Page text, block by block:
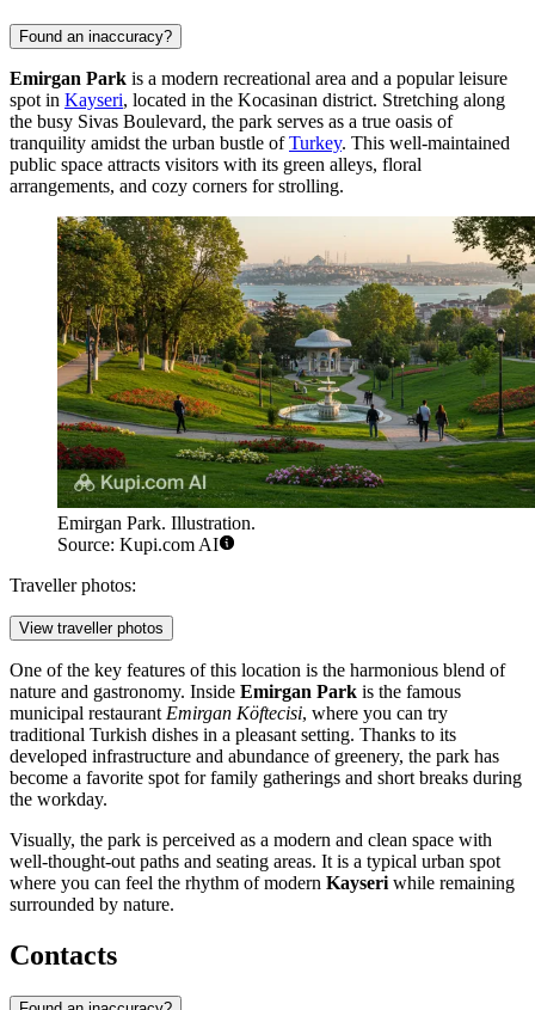
Found an inaccuracy?
Emirgan Park is a modern recreational area and a popular leisure
spot in Kayseri, located in the Kocasinan district. Stretching along
the busy Sivas Boulevard, the park serves as a true oasis of
tranquility amidst the urban bustle ofTurkey. This well-maintained
public space attracts visitors with its green alleys, floral
arrangements, and cozy corners for strolling.
Emirgan Park. Illustration.
Source: Kupi.com AI
Traveller photos:
View traveller photos
One of the key features of this location is the harmonious blend of
nature and gastronomy. Inside Emirgan Park is the famous
municipal restaurant Emirgan Köftecisi, where you can try
traditional Turkish dishes in a pleasant setting. Thanks to its
developed infrastructure and abundance of greenery, the park has
become a favorite spot for family gatherings and short breaks during
the workday.
Visually, the park is perceived as a modern and clean space with
well-thought-out paths and seating areas. It is a typical urban spot
where you can feel the rhythm of modern Kayseri while remaining
surrounded by nature.
Contacts